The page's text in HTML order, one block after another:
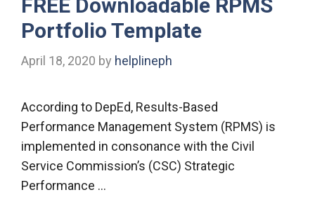
FREE Downloadable RPMS
Portfolio Template
April 18, 2020 by helplineph
According to DepEd, Results-Based
Performance Management System (RPMS) is
implemented in consonance with the Civil
Service Commission’s (CSC) Strategic
Performance …